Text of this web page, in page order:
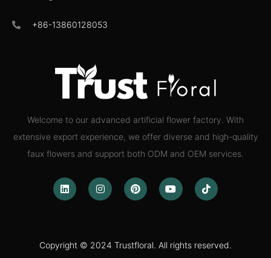
Welcome to our advanced artificial flower factory. With
extensive export experience, we offer diverse and high-quality
faux flowers and support both ODM and OEM services.
Copyright © 2024 Trustfloral. All rights reserved.
+86-13860128053